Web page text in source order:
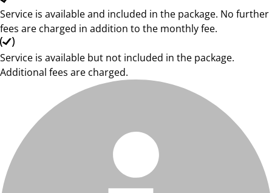
Service is available and included in the package. No further
fees are charged in addition to the monthly fee.
Service is available but not included in the package.
Additional fees are charged.